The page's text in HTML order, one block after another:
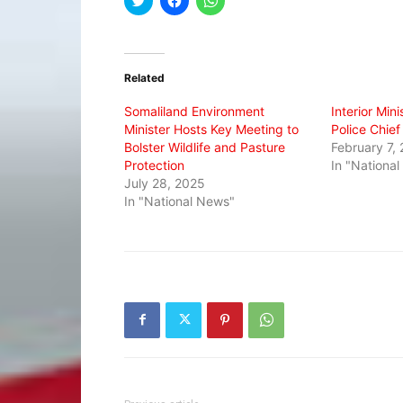
to
(Opens
new
to to
Related
Somaliland Environment
Minister Hosts Key Meeting to
Bolster Wildlife and Pasture
Protection
July 28, 2025
In "National News"
Interior
Police Chief
February 7,
In "National